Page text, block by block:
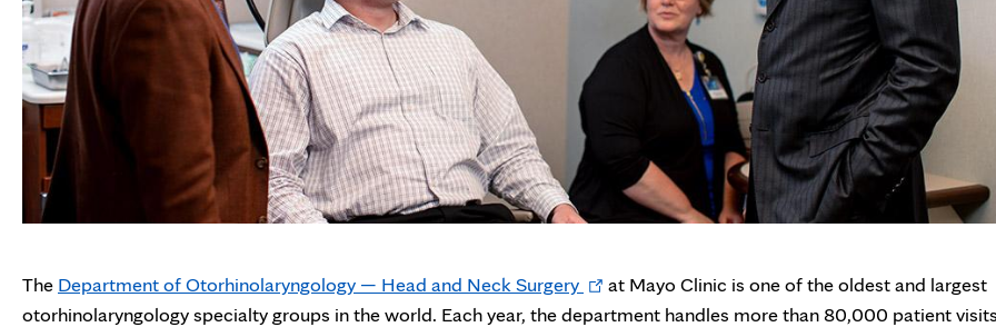
The Department of Otorhinolaryngology — Head and Neck SurgeryOpens
in
at Mayo Clinic is one of the oldest and largest
otorhinolaryngology specialty groups in the world. Each year, the department handles more than 80,000 patient